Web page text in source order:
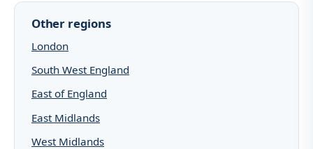
Other regions
London
South West England
East of England
East Midlands
West Midlands